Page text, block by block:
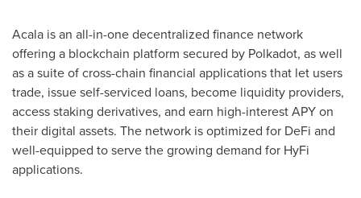
Acala is an all-in-one decentralized finance network
offering a blockchain platform secured by Polkadot, as well
as a suite of cross-chain financial applications that let users
trade, issue self-serviced loans, become liquidity providers,
access staking derivatives, and earn high-interest APY on
their digital assets. The network is optimized for DeFi and
well-equipped to serve the growing demand for HyFi
applications.